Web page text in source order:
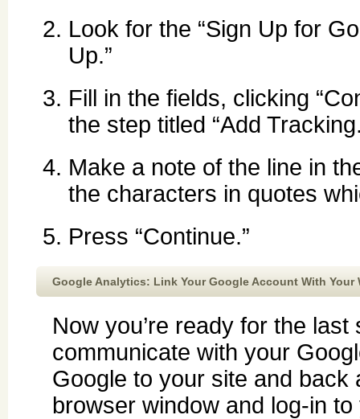
Look for the “Sign Up for
Up.”
Fill in the fields, clicking
the step titled “Add
Make a note of the line in
the characters in quotes
Press “Continue.”
Google Analytics: Link Your Google Account With Your
Now you’re ready for the
communicate with your
Google to your site and
browser window and log-in